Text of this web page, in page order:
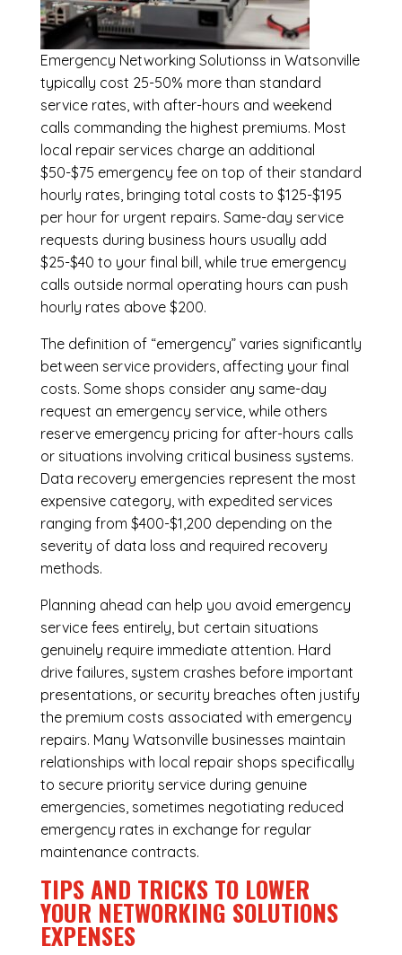
Emergency Networking Solutionss in Watsonville
typically cost 25-50% more than standard
service rates, with after-hours and weekend
calls commanding the highest premiums. Most
local repair services charge an additional
$50-$75 emergency fee on top of their standard
hourly rates, bringing total costs to $125-$195
per hour for urgent repairs. Same-day service
requests during business hours usually add
$25-$40 to your final bill, while true emergency
calls outside normal operating hours can push
hourly rates above $200.
The definition of “emergency” varies significantly
between service providers, affecting your final
costs. Some shops consider any same-day
request an emergency service, while others
reserve emergency pricing for after-hours calls
or situations involving critical business systems.
Data recovery emergencies represent the most
expensive category, with expedited services
ranging from $400-$1,200 depending on the
severity of data loss and required recovery
methods.
Planning ahead can help you avoid emergency
service fees entirely, but certain situations
genuinely require immediate attention. Hard
drive failures, system crashes before important
presentations, or security breaches often justify
the premium costs associated with emergency
repairs. Many Watsonville businesses maintain
relationships with local repair shops specifically
to secure priority service during genuine
emergencies, sometimes negotiating reduced
emergency rates in exchange for regular
maintenance contracts.
TIPS AND TRICKS TO LOWER
YOUR NETWORKING SOLUTIONS
EXPENSES